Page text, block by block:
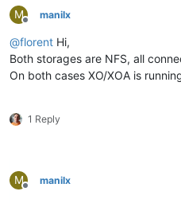
M
Offline
manilx
@florent Hi,
Both storages are NFS, all
On both cases XO/XOA is
1 Reply
M
Offline
manilx